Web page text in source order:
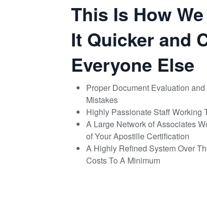
This Is How
It Quicker and
Everyone Else
Proper Document Evaluation
Mistakes
Highly Passionate Staff Working
A Large Network of Associates
of Your Apostille Certification
A Highly Refined System Over
Costs To A Minimum